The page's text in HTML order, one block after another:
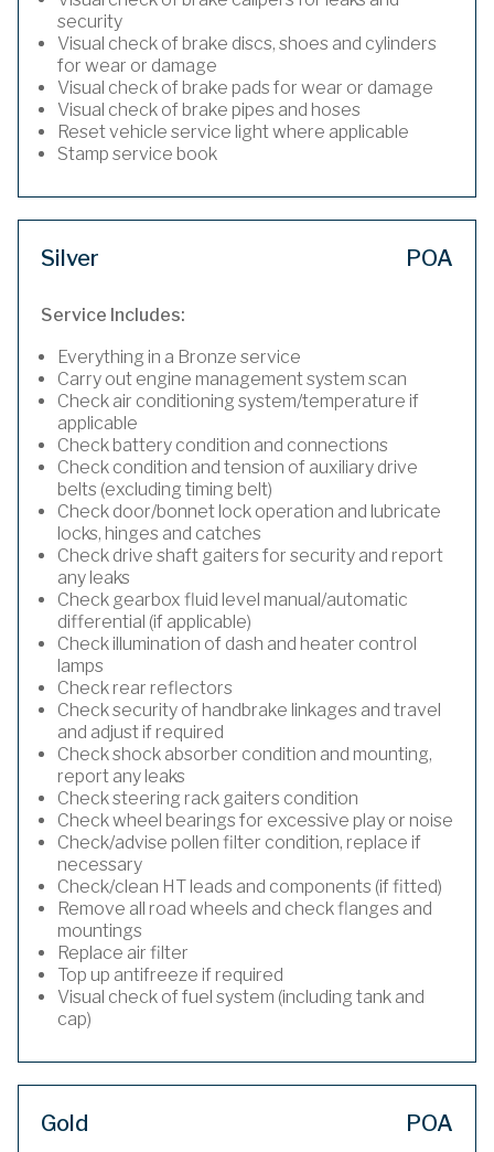
security
Visual check of brake discs, shoes and cylinders
for wear or damage
Visual check of brake pads for wear or damage
Visual check of brake pipes and hoses
Reset vehicle service light where applicable
Stamp service book
Silver POA
Service Includes:
Everything in a Bronze service
Carry out engine management system scan
Check air conditioning system/temperature if
applicable
Check battery condition and connections
Check condition and tension of auxiliary drive
belts (excluding timing belt)
Check door/bonnet lock operation and lubricate
locks, hinges and catches
Check drive shaft gaiters for security and report
any leaks
Check gearbox fluid level manual/automatic
differential (if applicable)
Check illumination of dash and heater control
lamps
Check rear reflectors
Check security of handbrake linkages and travel
and adjust if required
Check shock absorber condition and mounting,
report any leaks
Check steering rack gaiters condition
Check wheel bearings for excessive play or noise
Check/advise pollen filter condition, replace if
necessary
Check/clean HT leads and components (if fitted)
Remove all road wheels and check flanges and
mountings
Replace air filter
Top up antifreeze if required
Visual check of fuel system (including tank and
cap)
Gold POA